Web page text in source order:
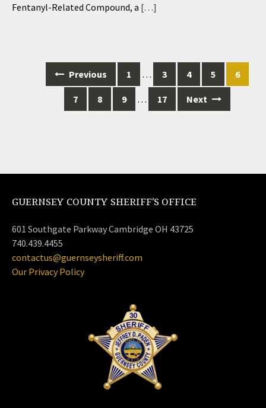
Fentanyl-Related Compound, a […]
navigation
Previous 1 … 3 4 5 6
7 8 9 … 17 Next
GUERNSEY COUNTY SHERIFF’S OFFICE
601 Southgate Parkway Cambridge OH 43725
740.439.4455
contactus@guernseysheriff.com
Our Privacy Policy